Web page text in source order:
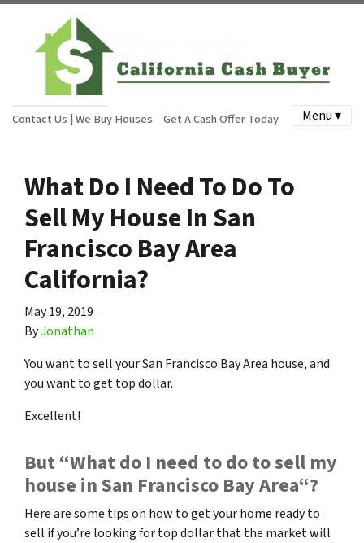
Contact Us | We Buy Houses Get A Cash Offer Today Menu ▾
What Do I Need To Do To
Sell My House In San
Francisco Bay Area
California?
May 19, 2019
ByJonathan
You want to sell your San Francisco Bay Area house, and
you want to get top dollar.
Excellent!
But “What do I need to do to sell my
house in San Francisco Bay Area“?
Here are some tips on how to get your home ready to
sell if you’re looking for top dollar that the market will